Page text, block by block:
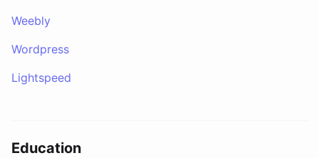
Weebly
Wordpress
Lightspeed
Education